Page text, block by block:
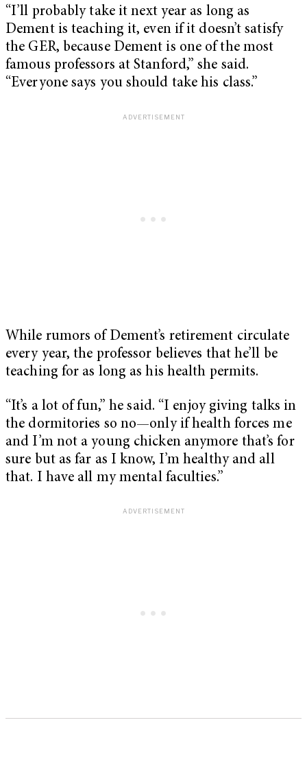
“I’ll probably take it next year as long as
Dement is teaching it, even if it doesn’t satisfy
the GER, because Dement is one of the most
famous professors at Stanford,” she said.
“Everyone says you should take his class.”
While rumors of Dement’s retirement circulate
every year, the professor believes that he’ll be
teaching for as long as his health permits.
“It’s a lot of fun,” he said. “I enjoy giving talks in
the dormitories so no—only if health forces me
and I’m not a young chicken anymore that’s for
sure but as far as I know, I’m healthy and all
that. I have all my mental faculties.”